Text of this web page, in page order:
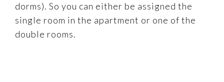
dorms). So you can either be assigned the
single room in the apartment or one of the
double rooms.